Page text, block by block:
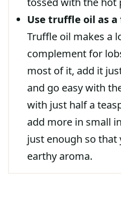
Use truffle oil as
Truffle oil makes a
complement for
most of it, add it
and go easy with
with just half a
add more in small
just enough so that
earthy aroma.